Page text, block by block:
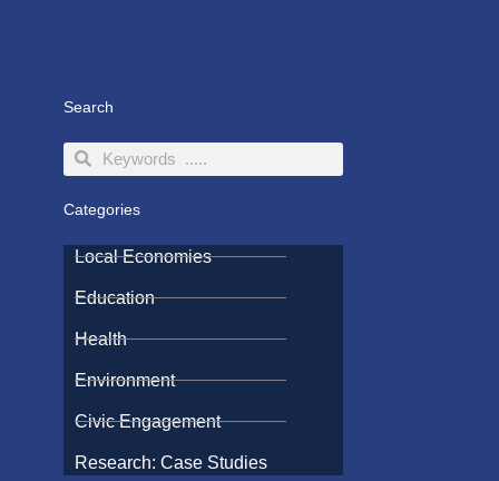
Search
SearchSearch
Categories
Local Economies
Education
Health
Environment
Civic Engagement
Research: Case Studies